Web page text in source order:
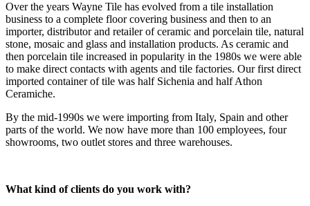
Over the years Wayne Tile has evolved from a tile installation
business to a complete floor covering business and then to an
importer, distributor and retailer of ceramic and porcelain tile, natural
stone, mosaic and glass and installation products. As ceramic and
then porcelain tile increased in popularity in the 1980s we were able
to make direct contacts with agents and tile factories. Our first direct
imported container of tile was half Sichenia and half Athon
Ceramiche.
By the mid-1990s we were importing from Italy, Spain and other
parts of the world. We now have more than 100 employees, four
showrooms, two outlet stores and three warehouses.
What kind of clients do you work with?